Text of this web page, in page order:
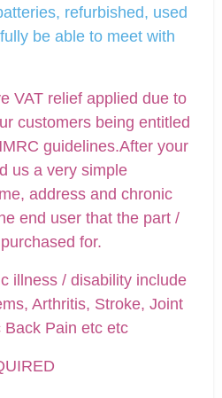
refurbished, used
be able to meet with
VAT relief applied due to
customers being entitled
guidelines.After your
us a very simple
address and chronic
end user that the part /
for.
illness / disability include
Arthritis, Stroke, Joint
Pain etc etc